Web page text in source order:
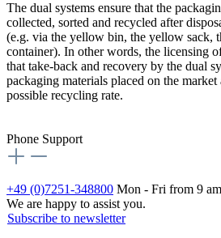
The dual systems ensure that the
collected, sorted and recycled after
(e.g. via the yellow bin, the yellow sack,
container). In other words, the licensing
that take-back and recovery by the dual
packaging materials placed on the market
possible recycling rate.
Phone Support
+49 (0)7251-348800 Mon - Fri from 9
We are happy to assist you.
Subscribe to newsletter